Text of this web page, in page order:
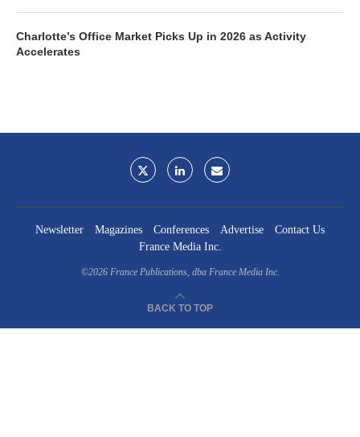
Charlotte’s Office Market Picks Up in 2026 as Activity
Accelerates
Newsletter Magazines Conferences Advertise
Contact Us
France Media Inc.
©2026 France Publications, dba France Media Inc.
BACK TO TOP